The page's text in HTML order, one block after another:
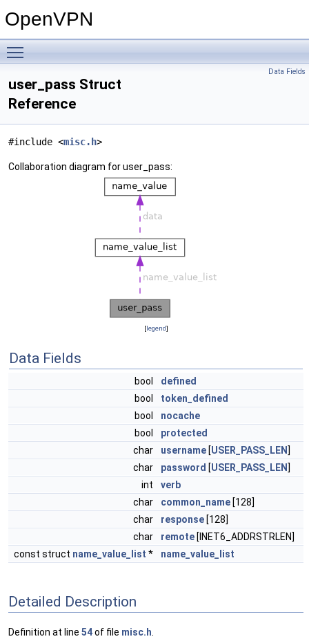
OpenVPN
Data Fields
user_pass Struct
Reference
#include <misc.h>
Collaboration diagram for user_pass:
[legend]
Data Fields
bool
defined
bool
token_defined
bool
nocache
bool
protected
char
username [USER_PASS_LEN ]
char
password [USER_PASS_LEN ]
int
verb
char
common_name [128]
char
response [128]
char
remote [INET6_ADDRSTRLEN]
const struct name_value_list * name_value_list
Detailed Description
Definition at line 54of file misc.h